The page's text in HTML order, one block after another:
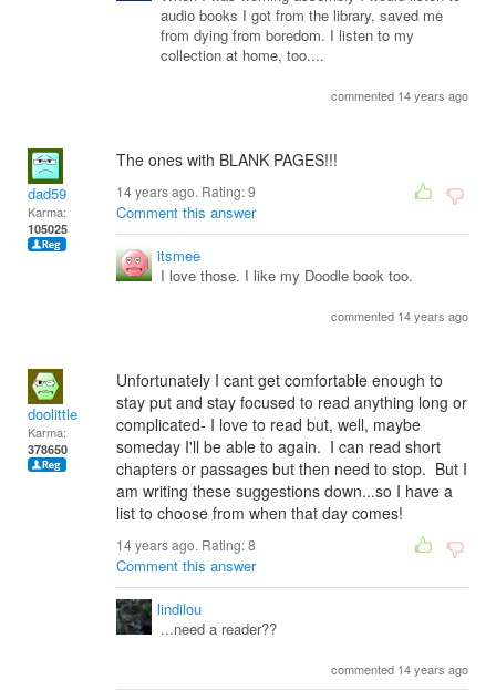
audio books I got from the library, saved me
from dying from boredom. I listen to my
collection at home, too....
commented 14 years ago
dad59
Karma:
105025
The ones with BLANK PAGES!!!
14 years ago. Rating:9
Comment this answer
itsmee
I love those. I like my Doodle book too.
commented 14 years ago
doolittle
Karma:
378650
Unfortunately I cant get comfortable enough to
stay put and stay focused to read anything long or
complicated- I love to read but, well, maybe
someday I'll be able to again. I can read short
chapters or passages but then need to stop. But I
am writing these suggestions down...so I have a
list to choose from when that day comes!
14 years ago. Rating:8
Comment this answer
lindilou
...need a reader??
commented 14 years ago